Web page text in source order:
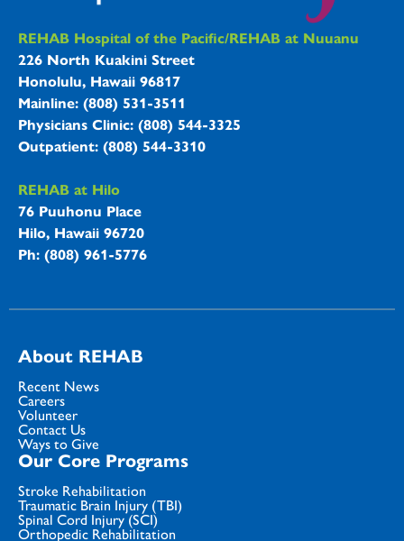
REHAB Hospitals Information
REHAB Hospital of the Pacific/REHAB at Nuuanu
226 North Kuakini Street
Honolulu, Hawaii 96817
Mainline: (808) 531-3511
Physicians Clinic: (808) 544-3325
Outpatient: (808) 544-3310
REHAB at Hilo
76 Puuhonu Place
Hilo, Hawaii 96720
Ph: (808) 961-5776
About REHAB
Recent News
Careers
Volunteer
Contact Us
Ways to Give
Our Core Programs
Stroke Rehabilitation
Traumatic Brain Injury (TBI)
Spinal Cord Injury (SCI)
Orthopedic Rehabilitation